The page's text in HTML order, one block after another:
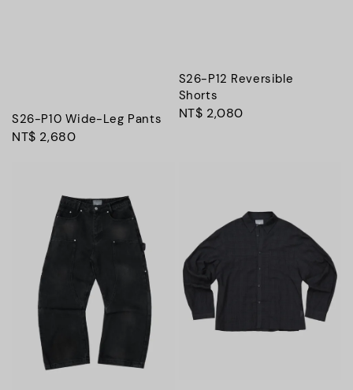
S26-P10 Wide-Leg Pants
Regular
NT$ 2,680
S26-P12 Reversible
Shorts
Regular
NT$ 2,080